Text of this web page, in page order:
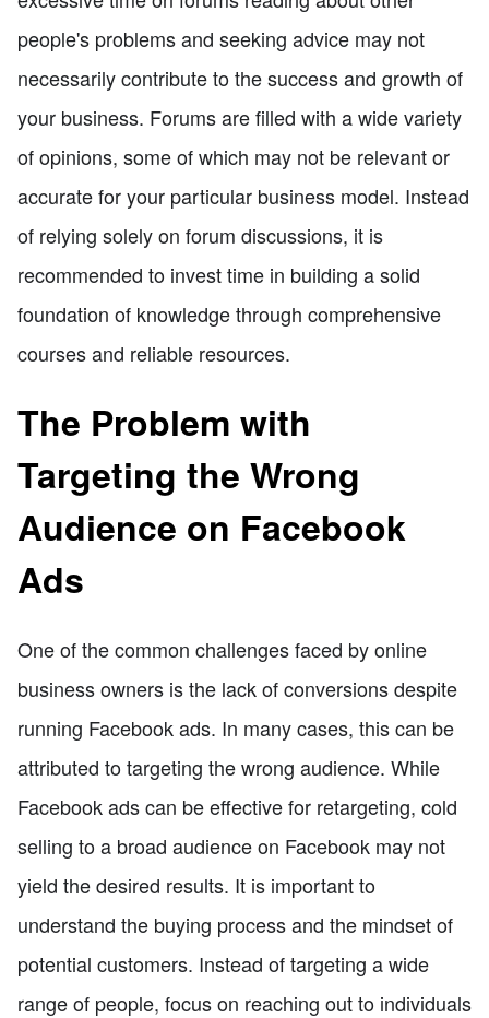
people's problems and seeking advice may not
necessarily contribute to the success and growth of
your business. Forums are filled with a wide variety
of opinions, some of which may not be relevant or
accurate for your particular business model. Instead
of relying solely on forum discussions, it is
recommended to invest time in building a solid
foundation of knowledge through comprehensive
courses and reliable resources.
The Problem with
Targeting the Wrong
Audience on Facebook
Ads
One of the common challenges faced by online
business owners is the lack of conversions despite
running Facebook ads. In many cases, this can be
attributed to targeting the wrong audience. While
Facebook ads can be effective for retargeting, cold
selling to a broad audience on Facebook may not
yield the desired results. It is important to
understand the buying process and the mindset of
potential customers. Instead of targeting a wide
range of people, focus on reaching out to individuals